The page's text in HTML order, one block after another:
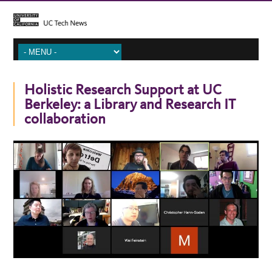
Holistic Research Support at UC
Berkeley: a Library and Research IT
collaboration